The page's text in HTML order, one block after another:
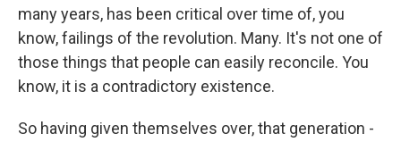
many years, has been critical over time of, you
know, failings of the revolution. Many. It's not one of
those things that people can easily reconcile. You
know, it is a contradictory existence.
So having given themselves over, that generation -